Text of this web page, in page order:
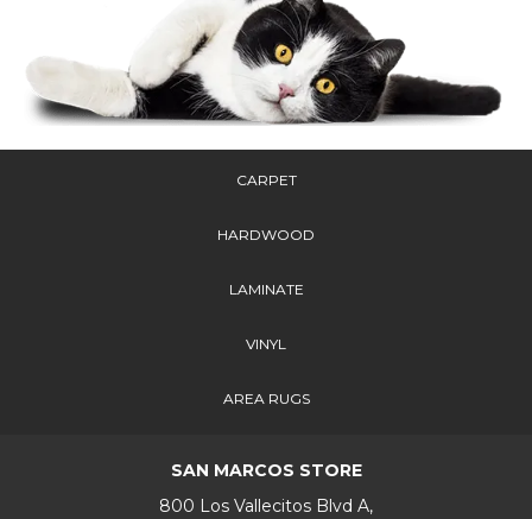
CARPET
HARDWOOD
LAMINATE
VINYL
AREA RUGS
SAN MARCOS STORE
800 Los Vallecitos Blvd A,